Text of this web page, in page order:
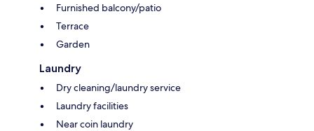
Furnished balcony/patio
Terrace
Garden
Laundry
Dry cleaning/laundry service
Laundry facilities
Near coin laundry